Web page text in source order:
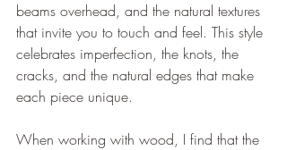
beams overhead, and the natural textures
that invite you to touch and feel. This style
celebrates imperfection, the knots, the
cracks, and the natural edges that make
each piece unique.
When working with wood, I find that the